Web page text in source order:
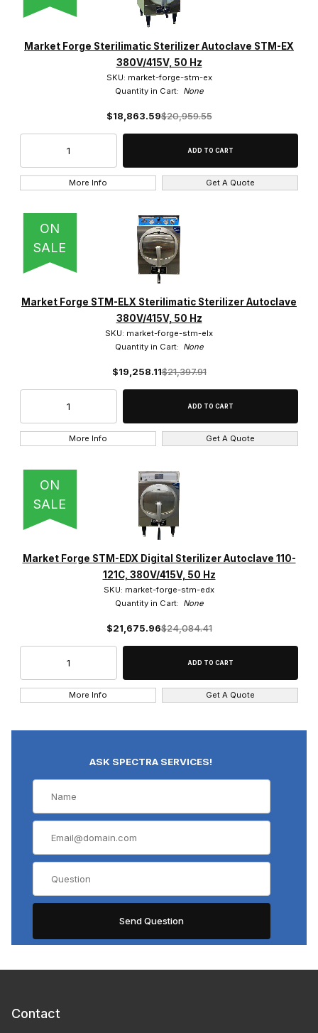
Market Forge Sterilimatic Sterilizer Autoclave STM-EX
380V/415V, 50 Hz
SKU: market-forge-stm-ex
Quantity in Cart: None
$18,863.59$20,959.55
More Info Get A Quote
ON
SALE
Market Forge STM-ELX Sterilimatic Sterilizer Autoclave
380V/415V, 50 Hz
SKU: market-forge-stm-elx
Quantity in Cart: None
$19,258.11$21,397.91
More Info Get A Quote
ON
SALE
Market Forge STM-EDX Digital Sterilizer Autoclave 110-
121C, 380V/415V, 50 Hz
SKU: market-forge-stm-edx
Quantity in Cart: None
$21,675.96$24,084.41
More Info Get A Quote
ASK SPECTRA SERVICES!
Contact